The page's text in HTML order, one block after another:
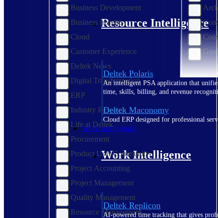
Resource Intelligence
Deltek Polaris
An intelligent PSA application that
time, skills, billing, and revenue
Deltek Maconomy
Cloud ERP designed for professional
Work Intelligence
Work Intelligence
Deltek Replicon
AI-powered time tracking that gives
Business Development
Business Insights
Cloud
Customer Experience
Deltek News
Digital Transformation
ERP
Industry Research
Life at Deltek
Procurement
Product User Community
Project Accounting
Project Management
Quality Management
Resource Management